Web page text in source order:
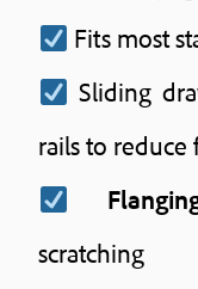
Fits most
Sliding
rails to
scratching